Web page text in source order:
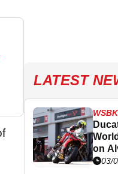
LATEST
WSBK
on
03/